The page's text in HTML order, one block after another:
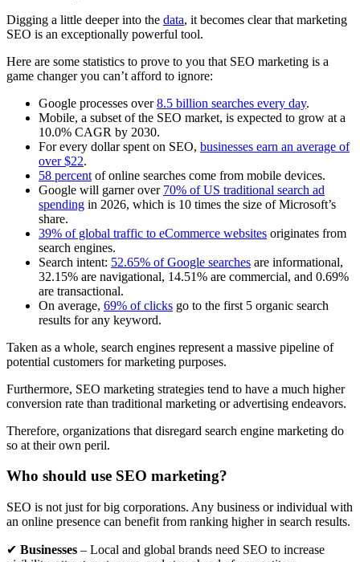
Digging a little deeper into the data, it becomes clear that marketing
SEO is an exceptionally powerful tool.
Here are some statistics to prove to you that SEO marketing is a
game changer you can’t afford to ignore:
Google processes over8.5 billion searches every day.
Mobile, a subset of the SEO market, is expected to grow at a
10.0% CAGR by 2030.
For every dollar spent on SEO, businesses earn an average of
over $22.
58 percent of online searches come from mobile devices.
Google will garner over 70% of US traditional search ad
spending in 2026, which is 10 times the size of Microsoft’s
share.
39% of global traffic to eCommerce websites originates from
search engines.
Search intent: 52.65% of Google searches are informational,
32.15% are navigational, 14.51% are commercial, and 0.69%
are transactional.
On average, 69% of clicks go to the first 5 organic search
results for any keyword.
Taken as a whole, search engines represent a massive pipeline of
potential customers for marketing purposes.
Furthermore, SEO marketing strategies tend to have a much higher
conversion rate than traditional marketing or advertising endeavors.
Therefore, organizations that disregard search engine marketing do
so at their own peril.
Who should use SEO marketing?
SEO is not just for big corporations. Any business or individual with
an online presence can benefit from ranking higher in search results.
✔ Businesses – Local and global brands need SEO to increase